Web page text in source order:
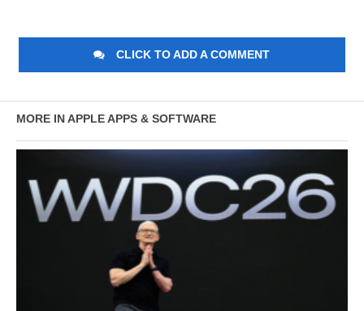
CLICK TO ADD A COMMENT
MORE IN APPLE APPS & SOFTWARE